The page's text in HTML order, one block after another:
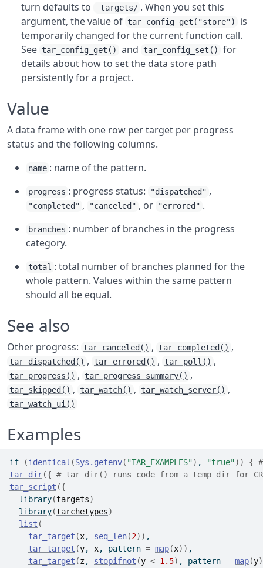
turn defaults to
_targets/ . When you set this
argument, the value of tar_config_get("store")
is
temporarily changed for the current function call.
See tar_config_get() and tar_config_set()
for
details about how to set the data store path
persistently for a project.
Value
A data frame with one row per target per progress
status and the following columns.
name : name of the pattern.
progress : progress status: "dispatched" ,
"completed" , "canceled" , or "errored" .
branches : number of branches in the progress
category.
total : total number of branches planned for the
whole pattern. Values within the same pattern
should all be equal.
See also
Other progress: tar_canceled() , tar_completed() ,
tar_dispatched() , tar_errored() , tar_poll() ,
tar_progress() , tar_progress_summary() ,
tar_skipped() , tar_watch() , tar_watch_server() ,
tar_watch_ui()
Examples
if (identical (Sys.getenv( "TAR_EXAMPLES") , "true") ) {
tar_dir({ # tar_dir() runs code from a temp dir for
tar_script ({
library(targets)
library(tarchetypes)
list (
tar_target (x, seq_len(2) ) ,
tar_target (y, x, pattern = map(x) ) ,
tar_target (z, stopifnot (y < 1.5) , pattern = map(y)